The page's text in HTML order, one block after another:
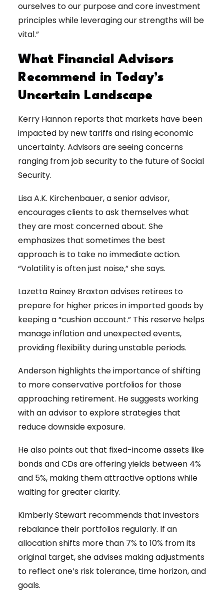
ourselves to our purpose and core investment
principles while leveraging our strengths will be
vital.”
What Financial Advisors
Recommend in Today’s
Uncertain Landscape
Kerry Hannon reports that markets have been
impacted by new tariffs and rising economic
uncertainty. Advisors are seeing concerns
ranging from job security to the future of Social
Security.
Lisa A.K. Kirchenbauer, a senior advisor,
encourages clients to ask themselves what
they are most concerned about. She
emphasizes that sometimes the best
approach is to take no immediate action.
“Volatility is often just noise,” she says.
Lazetta Rainey Braxton advises retirees to
prepare for higher prices in imported goods by
keeping a “cushion account.” This reserve helps
manage inflation and unexpected events,
providing flexibility during unstable periods.
Anderson highlights the importance of shifting
to more conservative portfolios for those
approaching retirement. He suggests working
with an advisor to explore strategies that
reduce downside exposure.
He also points out that fixed-income assets like
bonds and CDs are offering yields between 4%
and 5%, making them attractive options while
waiting for greater clarity.
Kimberly Stewart recommends that investors
rebalance their portfolios regularly. If an
allocation shifts more than 7% to 10% from its
original target, she advises making adjustments
to reflect one’s risk tolerance, time horizon, and
goals.